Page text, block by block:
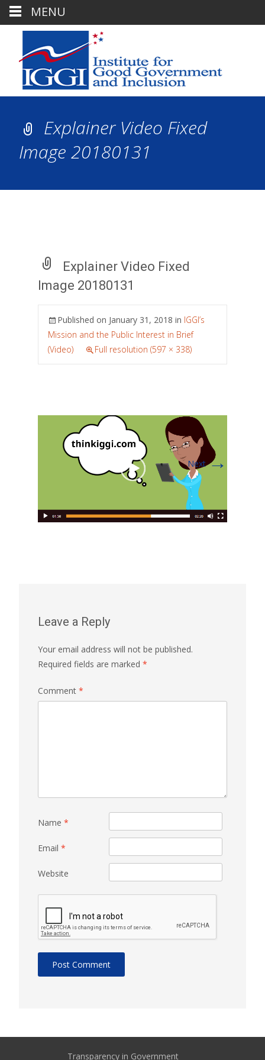
Explainer Video Fixed
Image 20180131
Explainer Video Fixed
Image 20180131
Published on January 31, 2018 in IGGI’s
Mission and the Public Interest in Brief
(Video)
Full resolution (597 × 338)
Next→
Leave a Reply
Your email address will not be published.
Required fields are marked *
Comment *
Name *
Email *
Website
Transparency in Government
MENU